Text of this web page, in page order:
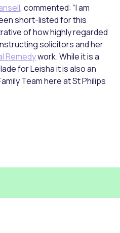
, commented: “I am
short-listed for this
of how highly regarded
solicitors and her
Remedywork. While it is a
for Leisha it is also an
Team here at St Philips